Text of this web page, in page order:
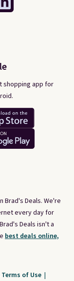
Brad's Deals. We're
every day for
Deals isn't a
best deals online,
shopping app for
Terms of Use |